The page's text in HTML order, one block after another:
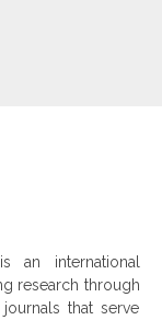
an international
research through
that serve